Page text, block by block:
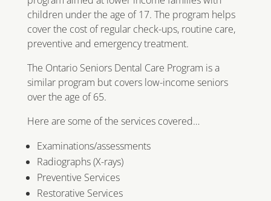
children under the age of 17. The program helps
cover the cost of regular check-ups, routine care,
preventive and emergency treatment.
The Ontario Seniors Dental Care Program is a
similar program but covers low-income seniors
over the age of 65.
Here are some of the services covered…
Examinations/assessments
Radiographs (X-rays)
Preventive Services
Restorative Services